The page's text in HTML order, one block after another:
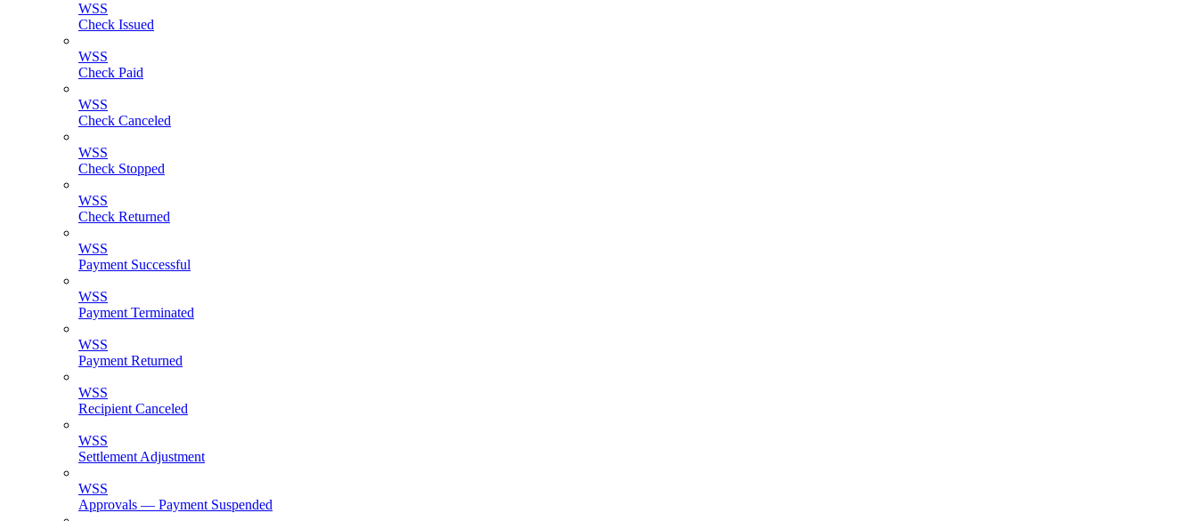
WSS
Check Issued
WSS
Check Paid
WSS
Check Canceled
WSS
Check Stopped
WSS
Check Returned
WSS
Payment Successful
WSS
Payment Terminated
WSS
Payment Returned
WSS
Recipient Canceled
WSS
Settlement Adjustment
WSS
Approvals — Payment Suspended